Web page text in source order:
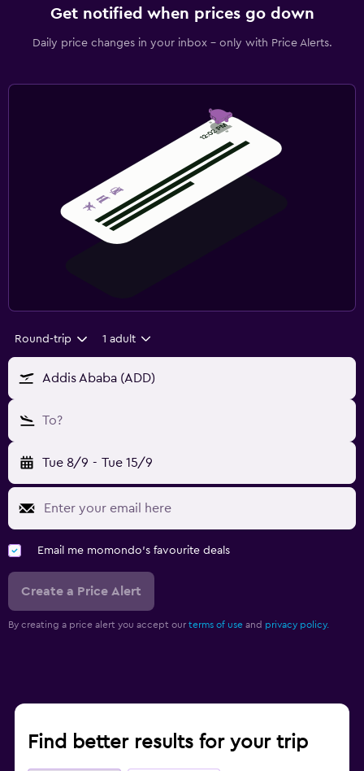
Get notified when prices go down
Daily price changes in your inbox - only with Price Alerts.
Round-trip 1 adult
Addis Ababa (ADD)
To?
Tue 8/9 - Tue 15/9
Email me momondo's favourite deals
Create a Price Alert
By creating a price alert you accept our terms of use and privacy policy.
Find better results for your trip